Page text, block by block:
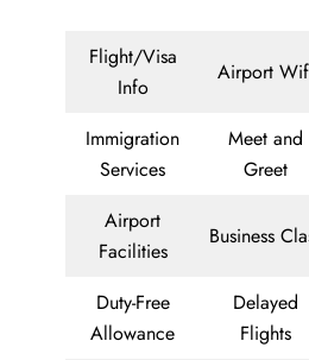
Flight/Visa
Info
Airport
Immigration
Services
Meet and
Greet
Airport
Facilities
Business
Duty-Free
Allowance
Delayed
Flights